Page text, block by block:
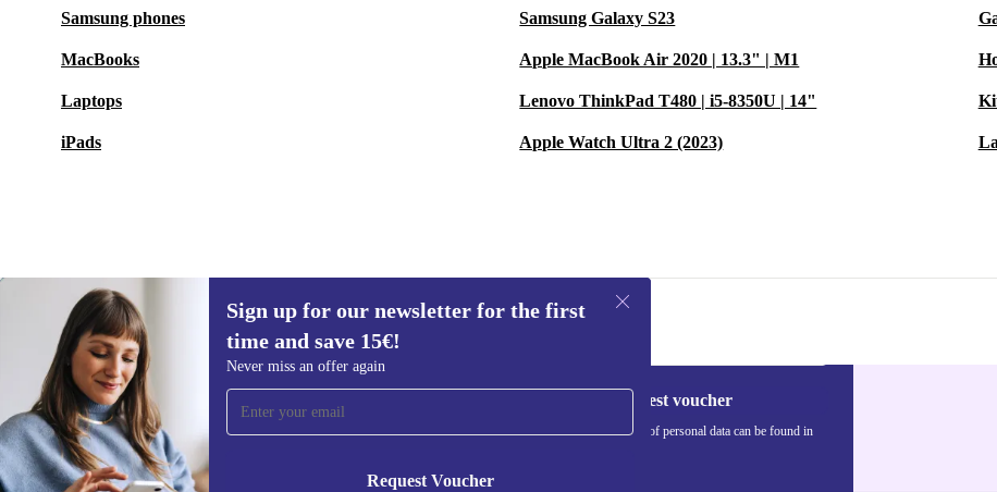
Samsung phones
MacBooks
Laptops
iPads
Samsung Galaxy S23
Apple MacBook Air 2020 | 13.3" | M1
Lenovo ThinkPad T480 | i5-8350U | 14"
Apple Watch Ultra 2 (2023)
394,80 €
Sign up for our newsletter for the first
time and save 15€!
Never miss an offer again
Request Voucher
Sign up for our newsletter for the first
time and save 15€!
Never miss an offer again.
Request voucher
Information about the use of personal data can be found in